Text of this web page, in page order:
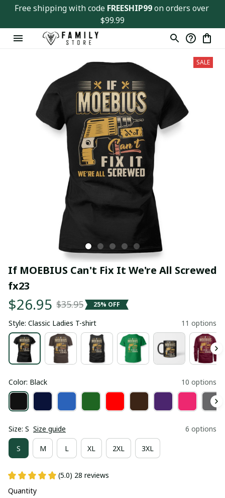
Free shipping with code FREESHIP99 on orders over
$99.99
SALE
If MOEBIUS Can't Fix It We're All Screwed
fx23
$26.95 $35.95 25% OFF
Style: Classic Ladies T-shirt 11 options
Color: Black 10 options
Size: S Size guide 6 options
S M L XL 2XL 3XL
(5.0) 28 reviews
Quantity